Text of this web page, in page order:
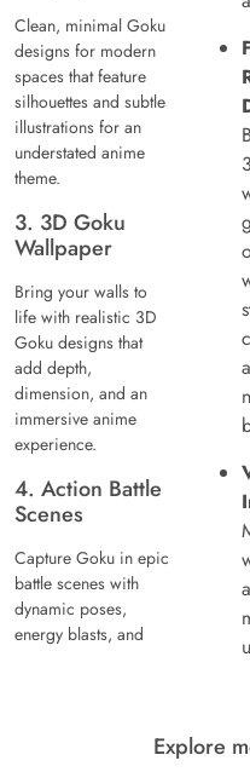
Clean, minimal Goku
designs for modern
spaces that feature
silhouettes and subtle
illustrations for an
understated anime
theme.
3. 3D Goku
Wallpaper
Bring your walls to
life with realistic 3D
Goku designs that
add depth,
dimension, and an
immersive anime
experience.
4. Action Battle
Scenes
Capture Goku in epic
battle scenes with
dynamic poses,
energy blasts, and
Explore